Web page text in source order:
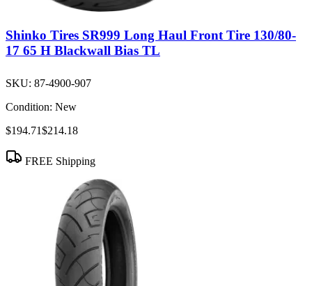
Shinko Tires SR999 Long Haul Front Tire 130/80-
17 65 H Blackwall Bias TL
SKU: 87-4900-907
Condition: New
$194.71$214.18
FREE Shipping